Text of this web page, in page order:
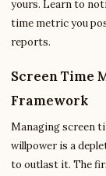
yours. Learn to
time metric you
reports.
Screen Time
Framework
Managing screen
willpower is a
to outlast it. The